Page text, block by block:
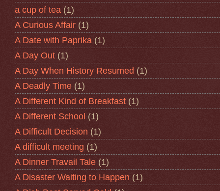
a cup of tea (1)
A Curious Affair (1)
A Date with Paprika (1)
A Day Out (1)
A Day When History Resumed (1)
A Deadly Time (1)
A Different Kind of Breakfast (1)
A Different School (1)
A Difficult Decision (1)
A difficult meeting (1)
A Dinner Travail Tale (1)
A Disaster Waiting to Happen (1)